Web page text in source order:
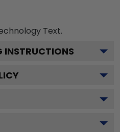
Text.
INSTRUCTIONS